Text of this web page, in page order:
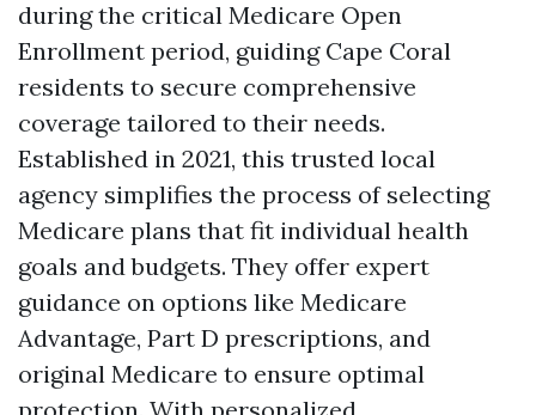
during the critical Medicare Open
Enrollment period, guiding Cape Coral
residents to secure comprehensive
coverage tailored to their needs.
Established in 2021, this trusted local
agency simplifies the process of selecting
Medicare plans that fit individual health
goals and budgets. They offer expert
guidance on options like Medicare
Advantage, Part D prescriptions, and
original Medicare to ensure optimal